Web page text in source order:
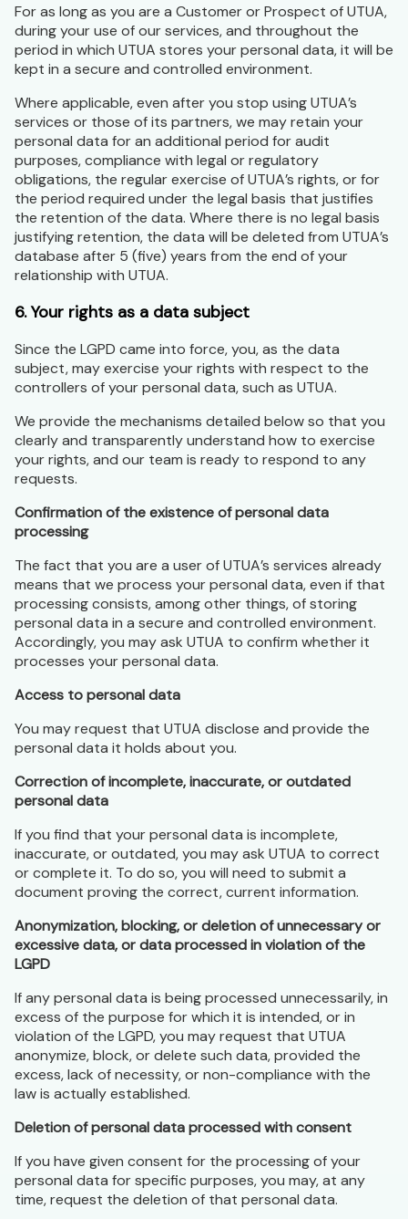
For as long as you are a Customer or Prospect of UTUA,
during your use of our services, and throughout the
period in which UTUA stores your personal data, it will be
kept in a secure and controlled environment.
Where applicable, even after you stop using UTUA’s
services or those of its partners, we may retain your
personal data for an additional period for audit
purposes, compliance with legal or regulatory
obligations, the regular exercise of UTUA’s rights, or for
the period required under the legal basis that justifies
the retention of the data. Where there is no legal basis
justifying retention, the data will be deleted from UTUA’s
database after 5 (five) years from the end of your
relationship with UTUA.
6. Your rights as a data subject
Since the LGPD came into force, you, as the data
subject, may exercise your rights with respect to the
controllers of your personal data, such as UTUA.
We provide the mechanisms detailed below so that you
clearly and transparently understand how to exercise
your rights, and our team is ready to respond to any
requests.
Confirmation of the existence of personal data
processing
The fact that you are a user of UTUA’s services already
means that we process your personal data, even if that
processing consists, among other things, of storing
personal data in a secure and controlled environment.
Accordingly, you may ask UTUA to confirm whether it
processes your personal data.
Access to personal data
You may request that UTUA disclose and provide the
personal data it holds about you.
Correction of incomplete, inaccurate, or outdated
personal data
If you find that your personal data is incomplete,
inaccurate, or outdated, you may ask UTUA to correct
or complete it. To do so, you will need to submit a
document proving the correct, current information.
Anonymization, blocking, or deletion of unnecessary or
excessive data, or data processed in violation of the
LGPD
If any personal data is being processed unnecessarily, in
excess of the purpose for which it is intended, or in
violation of the LGPD, you may request that UTUA
anonymize, block, or delete such data, provided the
excess, lack of necessity, or non-compliance with the
law is actually established.
Deletion of personal data processed with consent
If you have given consent for the processing of your
personal data for specific purposes, you may, at any
time, request the deletion of that personal data.